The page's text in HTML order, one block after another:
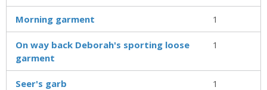
Morning garment 1
On way back Deborah's sporting loose
garment
1
Seer's garb 1